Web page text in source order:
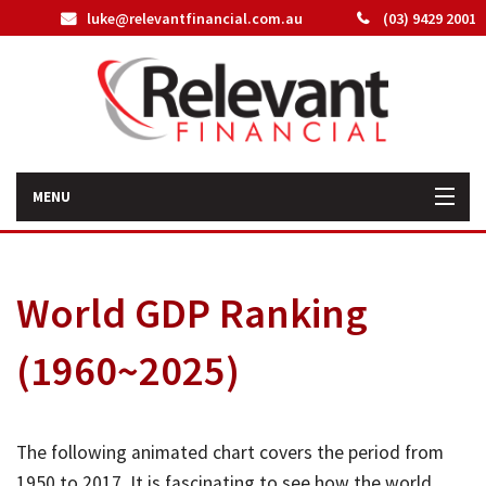
(03) 9429 2001
luke@relevantfinancial.com.au
MENU
How We Can Help You
About Us
Latest News
World GDP Ranking
(1960~2025)
The following animated chart covers the period from